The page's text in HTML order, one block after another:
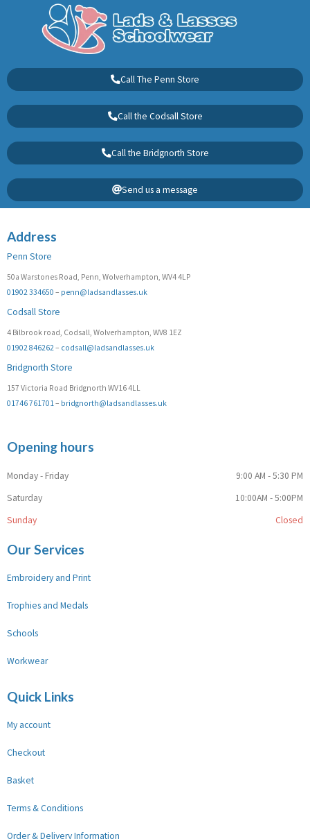
Call The Penn Store
Call the Codsall Store
Call the Bridgnorth Store
Send us a message
Address
Penn Store
50a Warstones Road, Penn, Wolverhampton, WV4 4LP
01902 334650 – penn@ladsandlasses.uk
Codsall Store
4 Bilbrook road, Codsall, Wolverhampton, WV8 1EZ
01902 846262– codsall@ladsandlasses.uk
Bridgnorth Store
157 Victoria Road Bridgnorth WV16 4LL
01746 761701– bridgnorth@ladsandlasses.uk
Opening hours
Monday - Friday
9:00 AM - 5:30 PM
Saturday
10:00AM - 5:00PM
Sunday
Closed
Our Services
Embroidery and Print
Trophies and Medals
Schools
Workwear
Quick Links
My account
Checkout
Basket
Terms & Conditions
Order & Delivery Information